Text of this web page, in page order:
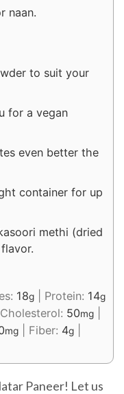
naan.
to suit your
for a vegan
even better the
container for up
methi (dried
18g Protein: 14g
Cholesterol: 50mg
mg Fiber: 4g
Paneer! Let us